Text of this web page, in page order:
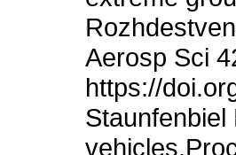
Aerosp Sci
https://